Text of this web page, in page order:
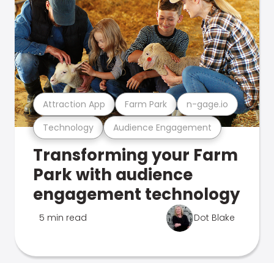
Technology Audience Engagement
Attraction App Farm Park n-gage.io
Transforming your Farm
Park with audience
engagement technology
5 min read Dot Blake